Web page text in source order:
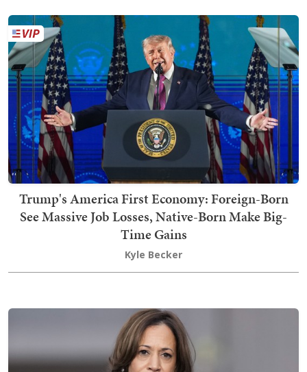
Trump's America First Economy: Foreign-Born
See Massive Job Losses, Native-Born Make Big-
Time Gains
Kyle Becker